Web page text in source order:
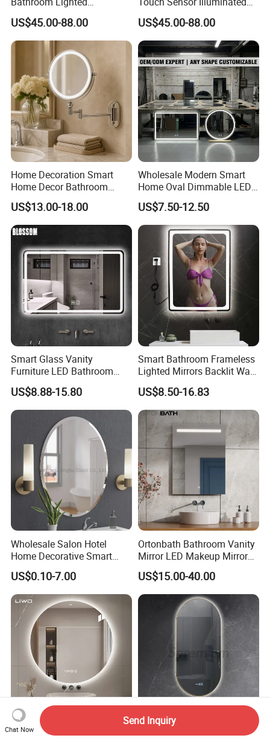
Rectangle Frame Fogless
Makeup Vanity Mirror
US$45.00-88.00
Lighted Wall Mount LED
Bathroom Mirror
US$45.00-88.00
Home Decoration Smart
Home Decor Bathroom
Vanity Wall Mounted
Makeup LED Mirror with
LED Strip
US$13.00-18.00
Wholesale Modern Smart
Home Oval Dimmable LED
Lighting Bathroom Anti-Fog
Mirror with Touch Sensor
Switch
US$7.50-12.50
Smart Glass Vanity
Furniture LED Bathroom
Wall Mirror with Lights
US$8.88-15.80
Smart Bathroom Frameless
Lighted Mirrors Backlit Wall
LED Mirror with Dimmer
Anti-Fog
US$8.50-16.83
Wholesale Salon Hotel
Home Decorative Smart
Mirror Full Length Make-up
Wall Mounted Beveled
Frame Frameless Dressing
Vanity Bathroom Mirror
US$0.10-7.00
Ortonbath Bathroom Vanity
Mirror LED Makeup Mirrors
Illuminated Touch Switch
Anti-Fog Decorative Vertical
Hanging Rectangular
Bathroom Mirror
US$15.00-40.00
Smart Circle LED Backlit
Modern Smart Home Touch
Chat Now
Send Inquiry